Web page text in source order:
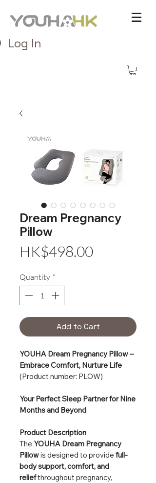
Log In
Dream Pregnancy
Pillow
HK$498.00Price
Quantity *
Add to Cart
YOUHA Dream Pregnancy Pillow –
Embrace Comfort, Nurture Life
(Product number: PLOW)
Your Perfect Sleep Partner for Nine
Months and Beyond
Product Description
The YOUHA Dream Pregnancy
Pillowis designed to provide full-
body support, comfort, and
reliefthroughout pregnancy,